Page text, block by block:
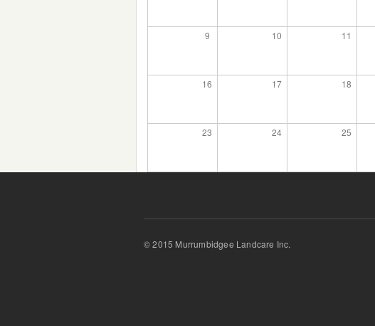
9 10 11
16 17 18
23 24 25
© 2015 Murrumbidgee Landcare Inc.